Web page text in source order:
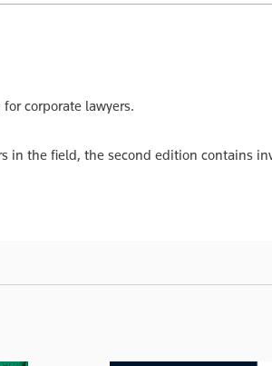
corporate lawyers.
in the field, the second edition contains